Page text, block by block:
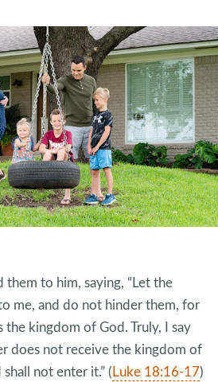
them to him, saying, “Let the
me, and do not hinder them, for
the kingdom of God. Truly, I say
does not receive the kingdom of
not enter it.” (Luke 18:16-17)